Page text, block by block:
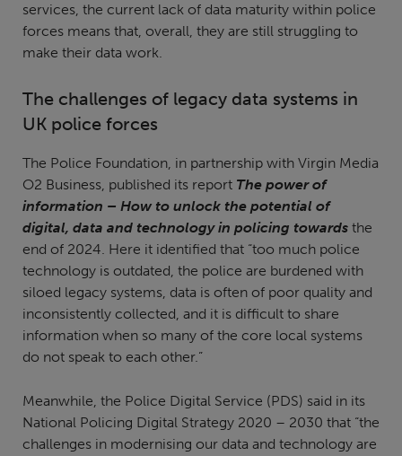
services, the current lack of data maturity within police
forces means that, overall, they are still struggling to
make their data work.
The challenges of legacy data systems in
UK police forces
The Police Foundation, in partnership with Virgin Media
O2 Business, published its report The power of
information – How to unlock the potential of
digital, data and technology in policing towards the
end of 2024. Here it identified that “too much police
technology is outdated, the police are burdened with
siloed legacy systems, data is often of poor quality and
inconsistently collected, and it is difficult to share
information when so many of the core local systems
do not speak to each other.”
Meanwhile, the Police Digital Service (PDS) said in its
National Policing Digital Strategy 2020 – 2030 that “the
challenges in modernising our data and technology are